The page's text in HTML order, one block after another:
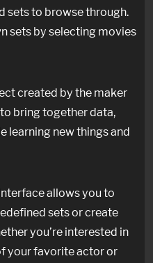
sets to browse through.
sets by selecting movies
created by the maker
bring together data,
learning new things and
allows you to
sets or create
you’re interested in
your favorite actor or